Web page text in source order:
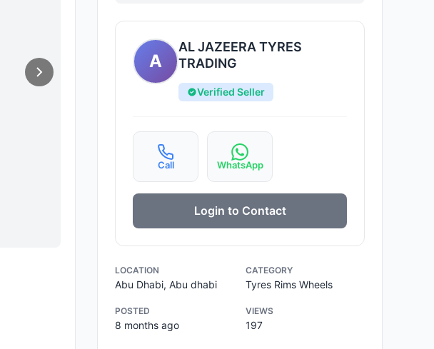
A
AL JAZEERA TYRES
TRADING
Verified Seller
Call WhatsApp
Login to Contact
LOCATION
Abu Dhabi, Abu dhabi
CATEGORY
Tyres Rims Wheels
POSTED
8 months ago
VIEWS
197